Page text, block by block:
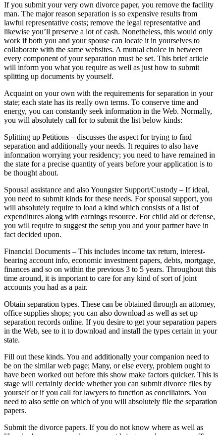
If you submit your very own divorce paper, you remove the facility
man. The major reason separation is so expensive results from
lawful representative costs; remove the legal representative and
likewise you’ll preserve a lot of cash. Nonetheless, this would only
work if both you and your spouse can locate it in yourselves to
collaborate with the same websites. A mutual choice in between
every component of your separation must be set. This brief article
will inform you what you require as well as just how to submit
splitting up documents by yourself.
Acquaint on your own with the requirements for separation in your
state; each state has its really own terms. To conserve time and
energy, you can constantly seek information in the Web. Normally,
you will absolutely call for to submit the list below kinds:
Splitting up Petitions – discusses the aspect for trying to find
separation and additionally your needs. It requires to also have
information worrying your residency; you need to have remained in
the state for a precise quantity of years before your application is to
be thought about.
Spousal assistance and also Youngster Support/Custody – If ideal,
you need to submit kinds for these needs. For spousal support, you
will absolutely require to load a kind which consists of a list of
expenditures along with earnings resource. For child aid or defense,
you will require to suggest the setup you and your partner have in
fact decided upon.
Financial Documents – This includes income tax return, interest-
bearing account info, economic investment papers, debts, mortgage,
finances and so on within the previous 3 to 5 years. Throughout this
time around, it is important to care for any kind of sort of joint
accounts you had as a pair.
Obtain separation types. These can be obtained through an attorney,
office supplies shops; you can also download as well as set up
separation records online. If you desire to get your separation papers
in the Web, see to it to download and install the types certain in your
state.
Fill out these kinds. You and additionally your companion need to
be on the similar web page; Many, or else every, problem ought to
have been worked out before this show make factors quicker. This is
stage will certainly decide whether you can submit divorce files by
yourself or if you call for lawyers to function as conciliators. You
need to also settle on which of you will absolutely file the separation
papers.
Submit the divorce papers. If you do not know where as well as